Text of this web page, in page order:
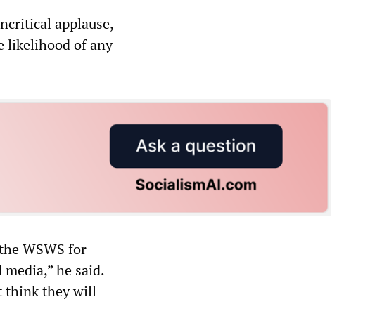
applause,
likelihood of any
WSWS for
he said.
think they will